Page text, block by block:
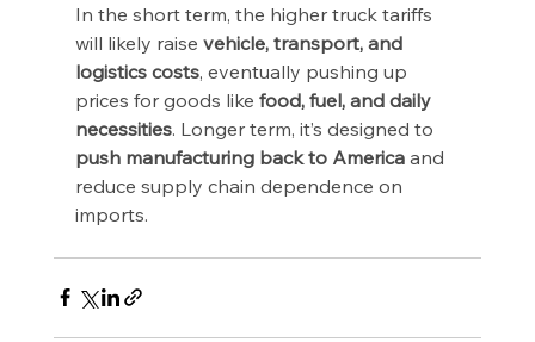
In the short term, the higher truck tariffs
will likely raise vehicle, transport, and
logistics costs, eventually pushing up
prices for goods like food, fuel, and daily
necessities. Longer term, it’s designed to
push manufacturing back to America and
reduce supply chain dependence on
imports.